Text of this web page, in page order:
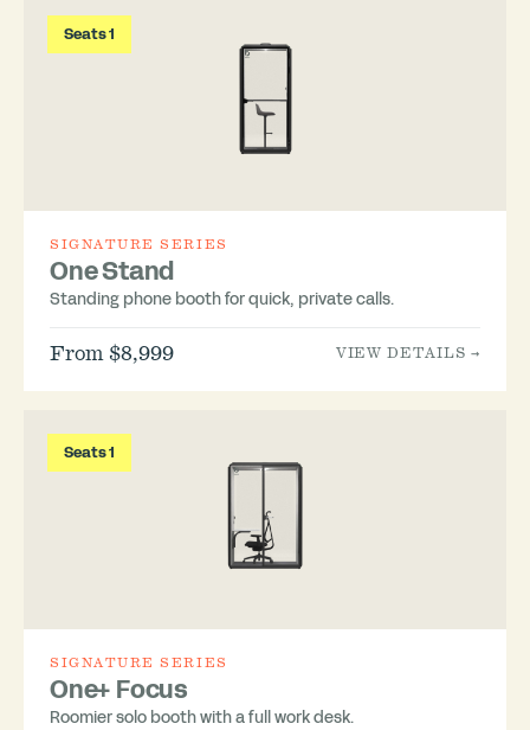
Seats 1
SIGNATURE SERIES
One Stand
Standing phone booth for quick, private calls.
From $8,999 VIEW DETAILS →
Seats 1
SIGNATURE SERIES
One+ Focus
Roomier solo booth with a full work desk.